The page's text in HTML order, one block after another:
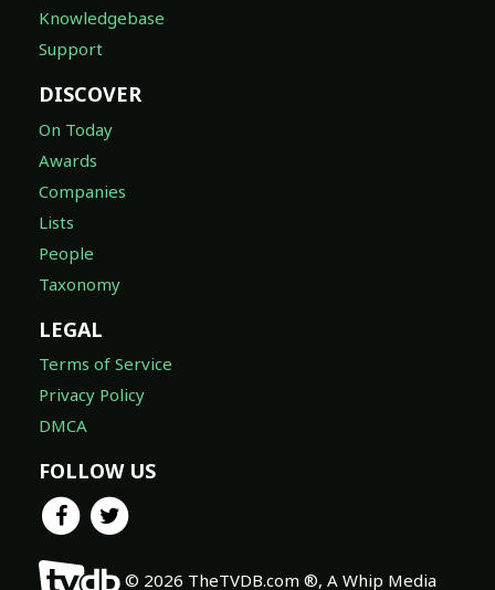
Knowledgebase
Support
DISCOVER
On Today
Awards
Companies
Lists
People
Taxonomy
LEGAL
Terms of Service
Privacy Policy
DMCA
FOLLOW US
© 2026 TheTVDB.com ®, A Whip Media